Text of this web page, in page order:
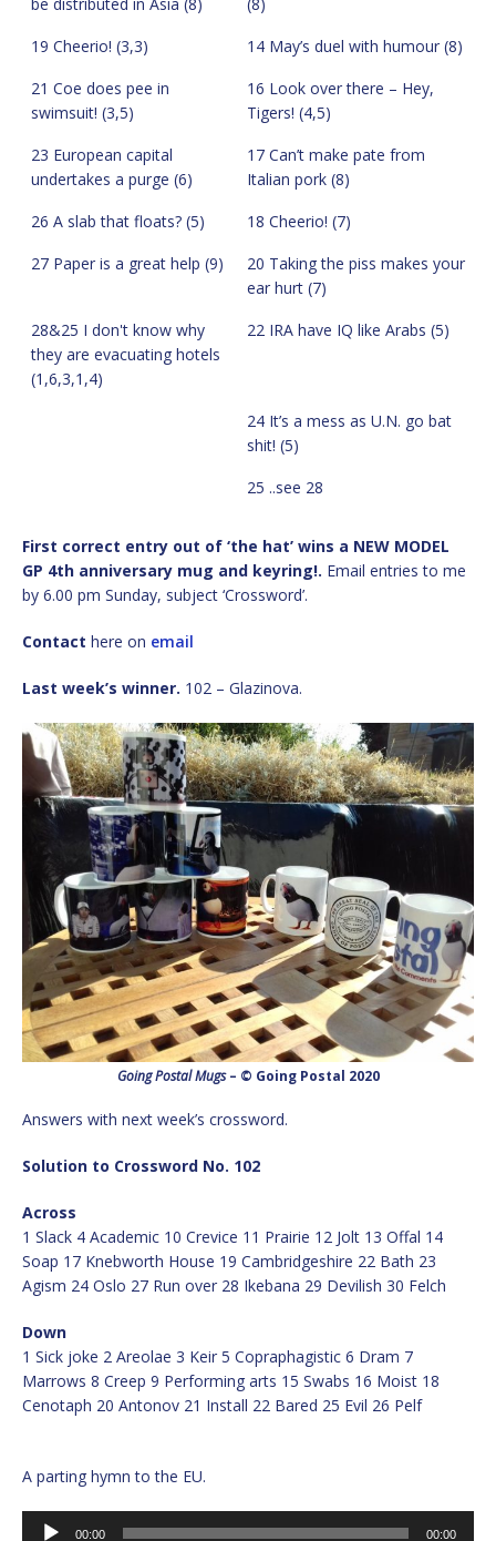
19 Cheerio! (3,3)
14 May’s duel with humour (8)
21 Coe does pee in
swimsuit! (3,5)
16 Look over there – Hey,
Tigers! (4,5)
23 European capital
undertakes a purge (6)
17 Can’t make pate from
Italian pork (8)
26 A slab that floats? (5)
18 Cheerio! (7)
27 Paper is a great help (9)
20 Taking the piss makes your
ear hurt (7)
28&25 I don't know why
they are evacuating hotels
(1,6,3,1,4)
22 IRA have IQ like Arabs (5)
24 It’s a mess as U.N. go bat
shit! (5)
25 ..see 28
First correct entry out of ‘the hat’ wins a NEW MODEL
GP 4th anniversary mug and keyring!. Email entries to me
by 6.00 pm Sunday, subject ‘Crossword’.
Contact here on email
Last week’s winner. 102 – Glazinova.
Going Postal Mugs– © Going Postal 2020
Answers with next week’s crossword.
Solution to Crossword No. 102
Across
1 Slack 4 Academic 10 Crevice 11 Prairie 12 Jolt 13 Offal 14
Soap 17 Knebworth House 19 Cambridgeshire 22 Bath 23
Agism 24 Oslo 27 Run over 28 Ikebana 29 Devilish 30 Felch
Down
1 Sick joke 2 Areolae 3 Keir 5 Copraphagistic 6 Dram 7
Marrows 8 Creep 9 Performing arts 15 Swabs 16 Moist 18
Cenotaph 20 Antonov 21 Install 22 Bared 25 Evil 26 Pelf
A parting hymn to the EU.
Audio
00:00 00:00